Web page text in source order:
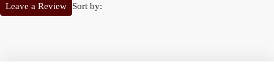
Sort by:
Leave a Review